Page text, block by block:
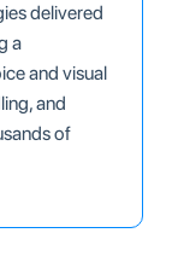
delivered
a
and visual
and
of